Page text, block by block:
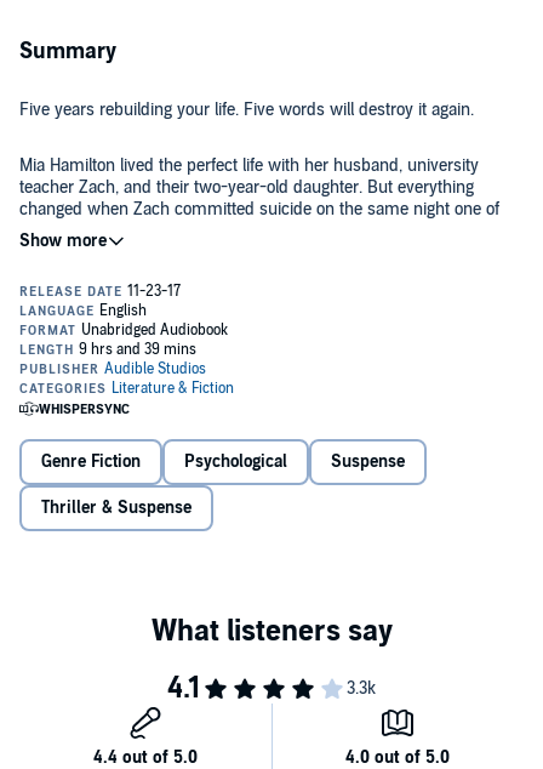
Summary
Five years rebuilding your life. Five words will destroy it again.
Mia Hamilton lived the perfect life with her husband, university
teacher Zach, and their two-year-old daughter. But everything
changed when Zach committed suicide on the same night one of
his students vanished.
Five years later, just when Mia is beginning to heal, stranger Alison
walks into her life, saying her husband didn't kill himself. Fragile,
slight Alison leads Mia on a path into Zach's past, and Mia begins to
think she never really knew her own husband.
As the secrets revealed get darker, Alison becomes harder to read,
a piece of the puzzle appears in an impossible place, and Mia has to
ask, is she losing her mind, or should she be afraid for her life?
An absolutely enthralling psychological thriller about obsession and
Genre Fiction Psychological Suspense
Thriller & Suspense